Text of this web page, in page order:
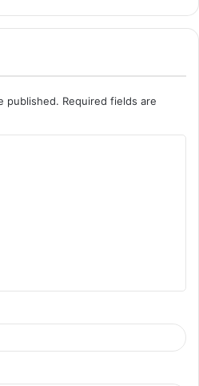
published. Required fields are